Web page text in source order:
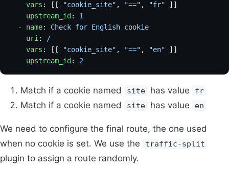
    vars
: [[ "cookie_site" , "==" , "fr"
    upstream_id
: 1
  -
name: Check for English cookie
    uri
:
/
    vars
: [[ "cookie_site" , "==" , "en"
    upstream_id
: 2
Match if a cookie named site has value fr
Match if a cookie named site has value en
We need to configure the final route, the one used
when no cookie is set. We use the
traffic-split
plugin to assign a route randomly.